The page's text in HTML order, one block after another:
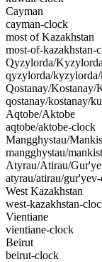
Cayman
cayman-clock
most of Kazakhstan
most-of-kazakhstan-
Qyzylorda/
qyzylorda/
Qostanay/Kostanay/
qostanay/kostanay/
Aqtobe/Aktobe
aqtobe/aktobe-clock
Mangghystau/
mangghystau/
Atyrau/Atirau/
atyrau/atirau/
West Kazakhstan
west-kazakhstan-
Vientiane
vientiane-clock
Beirut
beirut-clock